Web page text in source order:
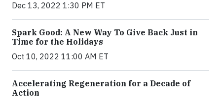
Dec 13, 2022 1:30 PM ET
Spark Good: A New Way To Give Back Just in
Time for the Holidays
Oct 10, 2022 11:00 AM ET
Accelerating Regeneration for a Decade of
Action